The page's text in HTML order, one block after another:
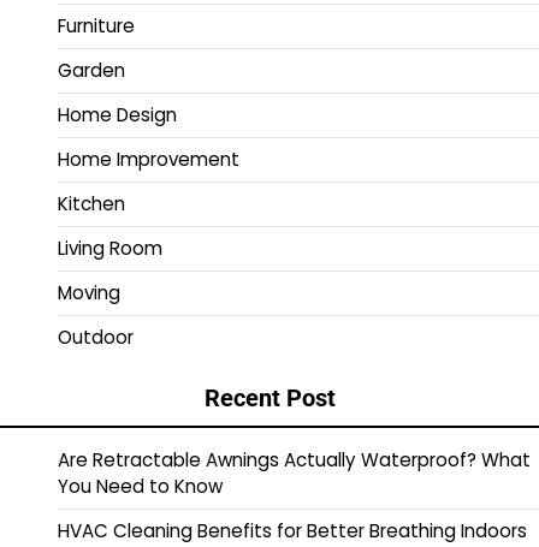
Furniture
Garden
Home Design
Home Improvement
Kitchen
Living Room
Moving
Outdoor
Recent Post
Are Retractable Awnings Actually Waterproof? What
You Need to Know
HVAC Cleaning Benefits for Better Breathing Indoors